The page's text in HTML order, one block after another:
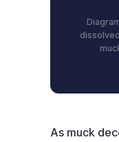
As muck